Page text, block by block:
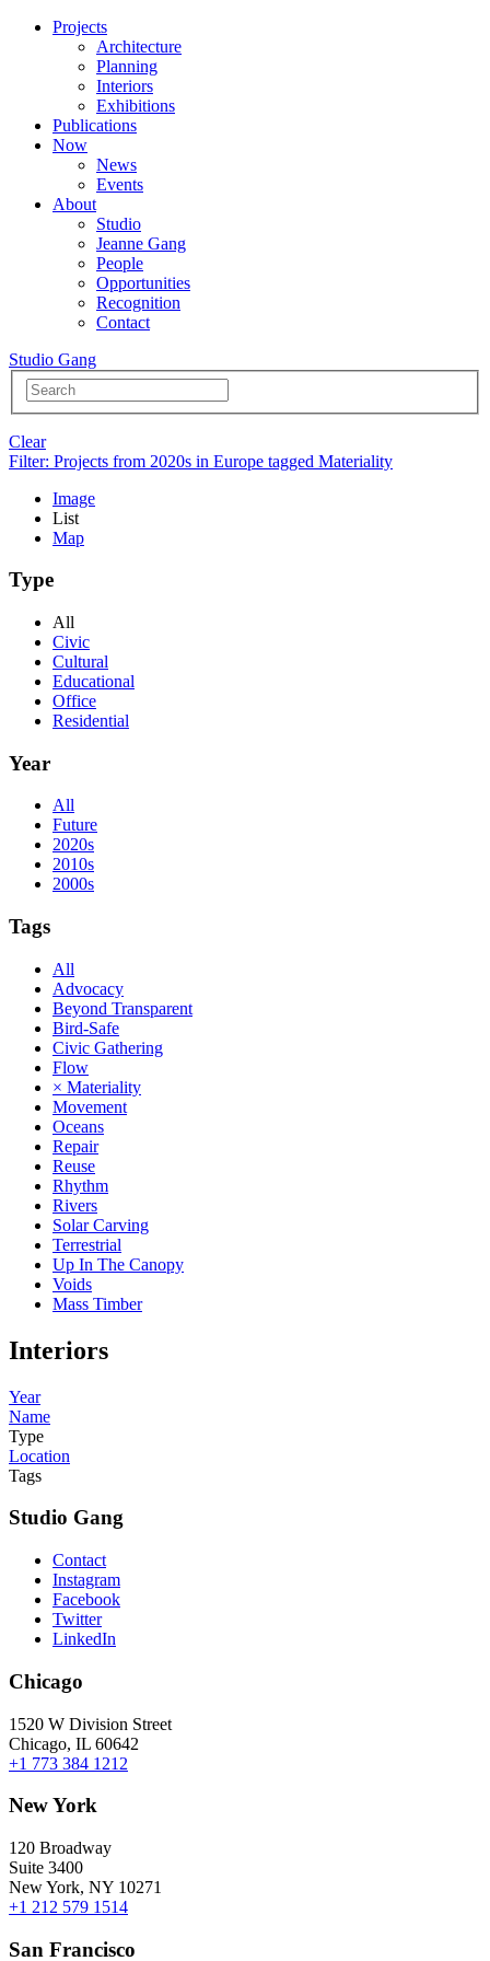
Projects
Architecture
Planning
Interiors
Exhibitions
Publications
Now
News
Events
About
Studio
Jeanne Gang
People
Opportunities
Recognition
Contact
Studio Gang
Clear
Filter: Projects from 2020s in Europe tagged Materiality
Image
List
Map
Type
All
Civic
Cultural
Educational
Office
Residential
Year
All
Future
2020s
2010s
2000s
Tags
All
Advocacy
Beyond Transparent
Bird-Safe
Civic Gathering
Flow
× Materiality
Movement
Oceans
Repair
Reuse
Rhythm
Rivers
Solar Carving
Terrestrial
Up In The Canopy
Voids
Mass Timber
Interiors
Year
Name
Type
Location
Tags
Studio Gang
Contact
Instagram
Facebook
Twitter
LinkedIn
Chicago
1520 W Division Street
Chicago, IL 60642
+1 773 384 1212
New York
120 Broadway
Suite 3400
New York, NY 10271
+1 212 579 1514
San Francisco